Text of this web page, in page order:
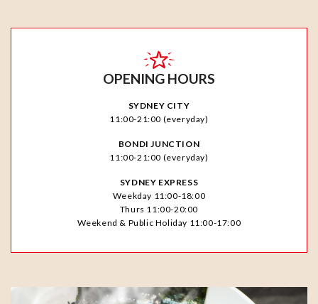
OPENING HOURS
SYDNEY CITY
11:00-21:00 (everyday)
BONDI JUNCTION
11:00-21:00 (everyday)
SYDNEY EXPRESS
Weekday 11:00-18:00
Thurs 11:00-20:00
Weekend & Public Holiday 11:00-17:00